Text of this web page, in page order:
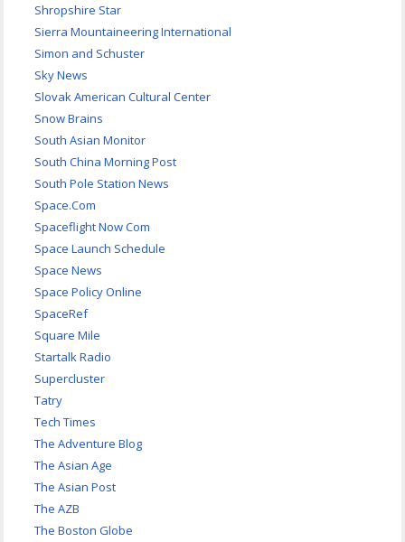
Shropshire Star
Sierra Mountaineering International
Simon and Schuster
Sky News
Slovak American Cultural Center
Snow Brains
South Asian Monitor
South China Morning Post
South Pole Station News
Space.Com
Spaceflight Now Com
Space Launch Schedule
Space News
Space Policy Online
SpaceRef
Square Mile
Startalk Radio
Supercluster
Tatry
Tech Times
The Adventure Blog
The Asian Age
The Asian Post
The AZB
The Boston Globe